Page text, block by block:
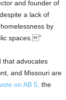
and founder of
a lack of
by
spaces.”
that advocates
and Missouri are
on AB 5, the